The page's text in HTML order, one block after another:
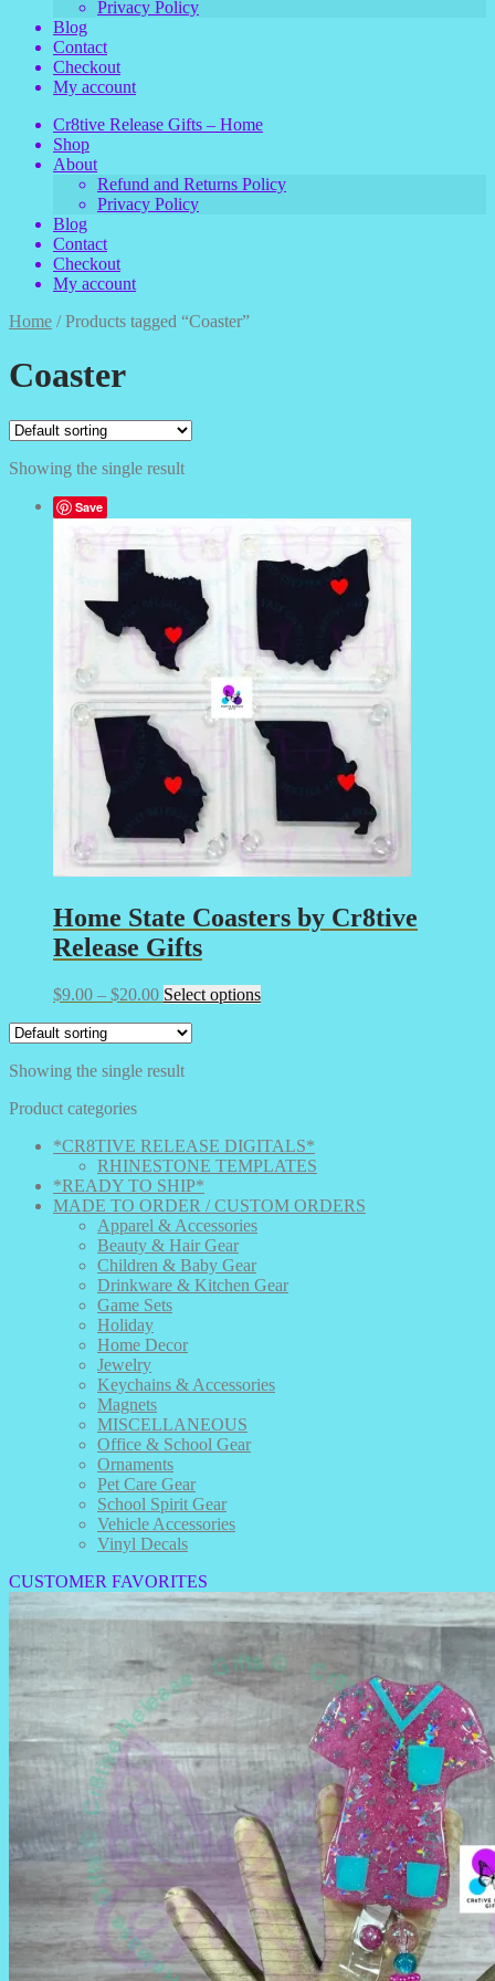
Privacy Policy
Blog
Contact
Checkout
My account
Cr8tive Release Gifts – Home
Shop
About
Refund and Returns Policy
Privacy Policy
Blog
Contact
Checkout
My account
Home /Products tagged “Coaster”
Coaster
Showing the single result
Save
Home State Coasters by Cr8tive
Release Gifts
$9.00 – $20.00Price
$9.00
$20.00
Select optionsThis
be
chosen
the
Showing the single result
Product categories
*CR8TIVE RELEASE DIGITALS*
RHINESTONE TEMPLATES
*READY TO SHIP*
MADE TO ORDER / CUSTOM ORDERS
Apparel & Accessories
Beauty & Hair Gear
Children & Baby Gear
Drinkware & Kitchen Gear
Game Sets
Holiday
Home Decor
Jewelry
Keychains & Accessories
Magnets
MISCELLANEOUS
Office & School Gear
Ornaments
Pet Care Gear
School Spirit Gear
Vehicle Accessories
Vinyl Decals
CUSTOMER FAVORITES